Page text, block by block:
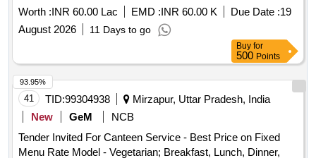
Worth :INR 60.00 Lac EMD :INR 60.00 K Due Date :19
August 2026
11 Days to go
Buy for
500 Points
41 TID:99304938
Mirzapur, Uttar Pradesh, India
New
GeM
NCB
Tender Invited For Canteen Service - Best Price on Fixed
Menu Rate Model - Vegetarian; Breakfast, Lunch, Dinner,
93.95%